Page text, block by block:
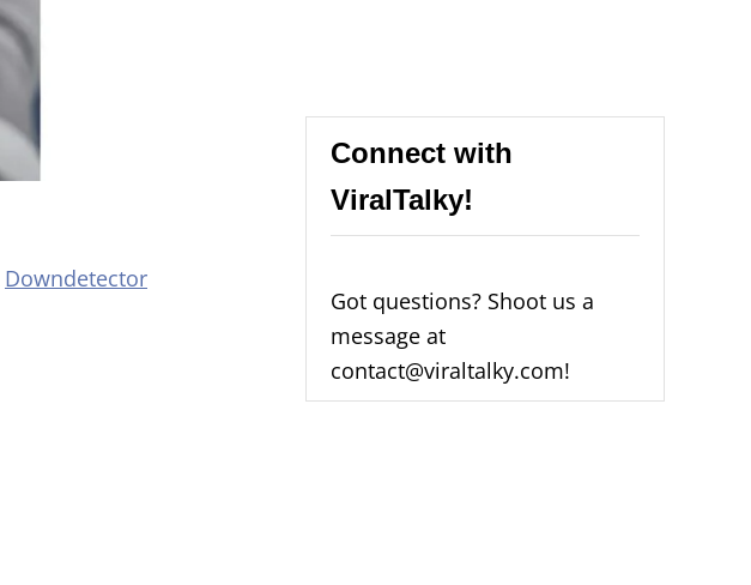
Downdetector
Connect with
ViralTalky!
Got questions? Shoot us a
message at
contact@viraltalky.com!